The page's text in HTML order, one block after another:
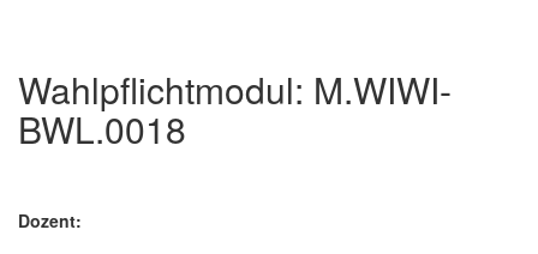
Wahlpflichtmodul: M.WIWI-
BWL.0018
Dozent: